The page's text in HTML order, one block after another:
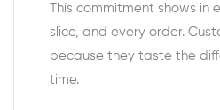
This commitment shows in
slice, and every order.
because they taste the
time.